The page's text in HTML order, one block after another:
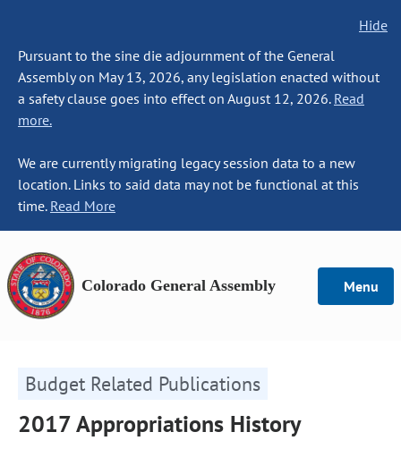
Hide
Pursuant to the sine die adjournment of the General
Assembly on May 13, 2026, any legislation enacted without
a safety clause goes into effect on August 12, 2026. Read
more.
We are currently migrating legacy session data to a new
location. Links to said data may not be functional at this
time. Read More
Colorado General Assembly Menu
Budget Related Publications
2017 Appropriations History